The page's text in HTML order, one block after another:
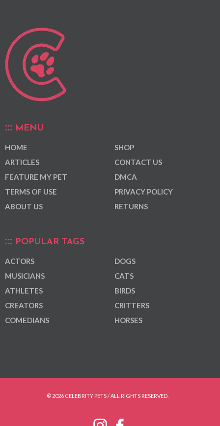
MENU
HOME
ARTICLES
FEATURE MY PET
TERMS OF USE
ABOUT US
SHOP
CONTACT US
DMCA
PRIVACY POLICY
RETURNS
POPULAR TAGS
ACTORS
MUSICIANS
ATHLETES
CREATORS
COMEDIANS
DOGS
CATS
BIRDS
CRITTERS
HORSES
© 2026 CELEBRITY PETS / ALL RIGHTS RESERVED.